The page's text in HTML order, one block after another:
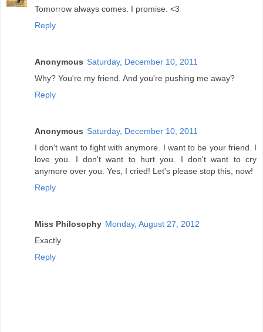
Tomorrow always comes. I promise. <3
Reply
Anonymous Saturday, December 10, 2011
Why? You're my friend. And you're pushing me away?
Reply
Anonymous Saturday, December 10, 2011
I don't want to fight with anymore. I want to be your friend. I
love you. I don't want to hurt you. I don't want to cry
anymore over you. Yes, I cried! Let's please stop this, now!
Reply
Miss Philosophy Monday, August 27, 2012
Exactly
Reply